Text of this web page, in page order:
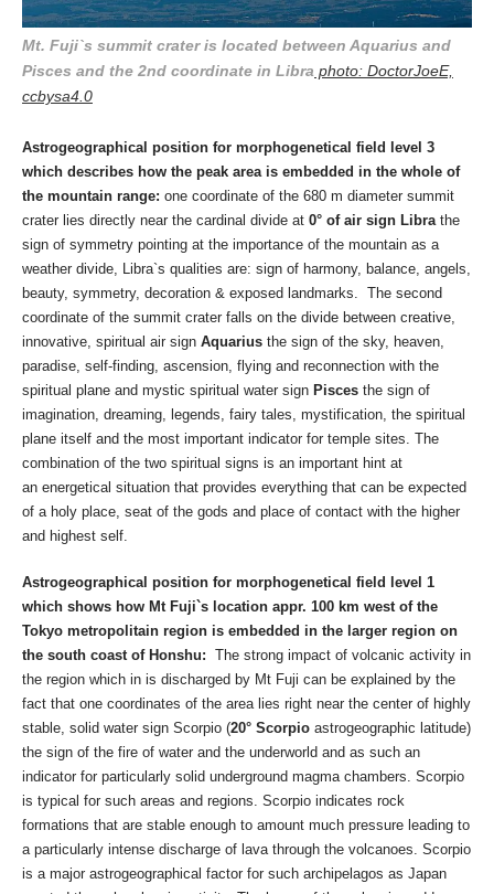
Mt. Fuji`s summit crater is located between Aquarius and
Pisces and the 2nd coordinate in Libra photo: DoctorJoeE,
ccbysa4.0
Astrogeographical position for morphogenetical field level 3
which describes how the peak area is embedded in the whole of
the mountain range: one coordinate of the 680 m diameter summit
crater lies directly near the cardinal divide at 0° of air sign Libra the
sign of symmetry pointing at the importance of the mountain as a
weather divide, Libra`s qualities are: sign of harmony, balance, angels,
beauty, symmetry, decoration & exposed landmarks. The second
coordinate of the summit crater falls on the divide between creative,
innovative, spiritual air sign Aquarius the sign of the sky, heaven,
paradise, self-finding, ascension, flying and reconnection with the
spiritual plane and mystic spiritual water sign Pisces the sign of
imagination, dreaming, legends, fairy tales, mystification, the spiritual
plane itself and the most important indicator for temple sites. The
combination of the two spiritual signs is an important hint at
an energetical situation that provides everything that can be expected
of a holy place, seat of the gods and place of contact with the higher
and highest self.
Astrogeographical position for morphogenetical field level 1
which shows how Mt Fuji`s location appr. 100 km west of the
Tokyo metropolitain region is embedded in the larger region on
the south coast of Honshu: The strong impact of volcanic activity in
the region which in is discharged by Mt Fuji can be explained by the
fact that one coordinates of the area lies right near the center of highly
stable, solid water sign Scorpio (20° Scorpio astrogeographic latitude)
the sign of the fire of water and the underworld and as such an
indicator for particularly solid underground magma chambers. Scorpio
is typical for such areas and regions. Scorpio indicates rock
formations that are stable enough to amount much pressure leading to
a particularly intense discharge of lava through the volcanoes. Scorpio
is a major astrogeographical factor for such archipelagos as Japan